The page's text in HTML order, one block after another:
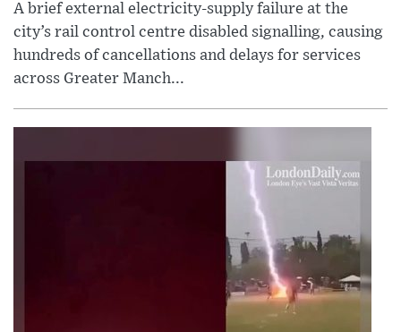
A brief external electricity-supply failure at the
city’s rail control centre disabled signalling, causing
hundreds of cancellations and delays for services
across Greater Manch...